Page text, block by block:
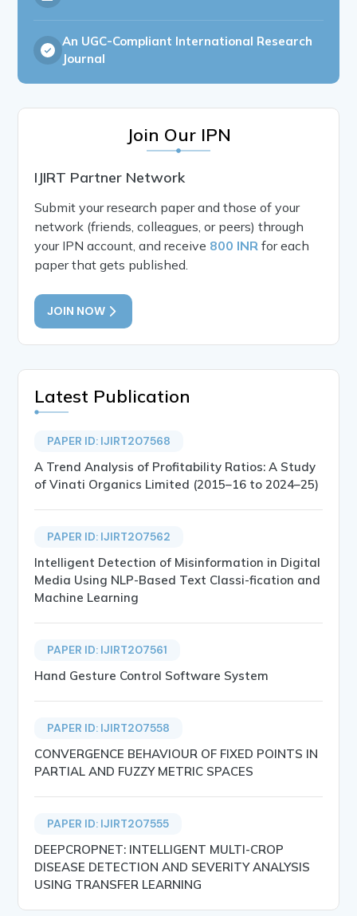
An UGC-Compliant International Research
Journal
Join Our IPN
IJIRT Partner Network
Submit your research paper and those of your
network (friends, colleagues, or peers) through
your IPN account, and receive 800 INR for each
paper that gets published.
JOIN NOW
Latest Publication
PAPER ID: IJIRT207568
A Trend Analysis of Profitability Ratios: A Study
of Vinati Organics Limited (2015–16 to 2024–25)
PAPER ID: IJIRT207562
Intelligent Detection of Misinformation in Digital
Media Using NLP-Based Text Classi-fication and
Machine Learning
PAPER ID: IJIRT207561
Hand Gesture Control Software System
PAPER ID: IJIRT207558
CONVERGENCE BEHAVIOUR OF FIXED POINTS IN
PARTIAL AND FUZZY METRIC SPACES
PAPER ID: IJIRT207555
DEEPCROPNET: INTELLIGENT MULTI-CROP
DISEASE DETECTION AND SEVERITY ANALYSIS
USING TRANSFER LEARNING